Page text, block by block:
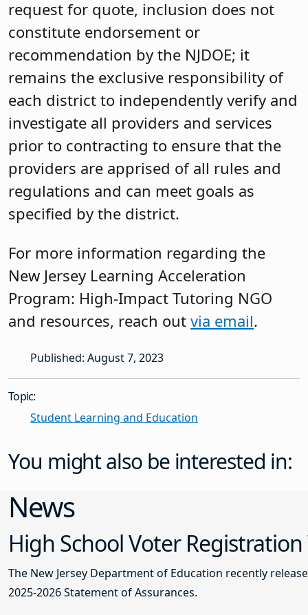
request for quote, inclusion does not
constitute endorsement or
recommendation by the NJDOE; it
remains the exclusive responsibility of
each district to independently verify and
investigate all providers and services
prior to contracting to ensure that the
providers are apprised of all rules and
regulations and can meet goals as
specified by the district.
For more information regarding the
New Jersey Learning Acceleration
Program: High-Impact Tutoring NGO
and resources, reach out via email.
Published: August 7, 2023
Topic:
Student Learning and Education
You might also be interested in:
News
High School Voter
The New Jersey Department of Education recently
2025-2026 Statement of Assurances.